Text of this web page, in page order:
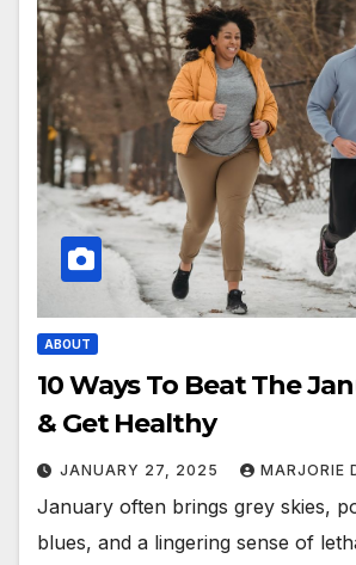
ABOUT
10 Ways To Beat The
& Get Healthy
JANUARY 27, 2025 MARJORIE
January often brings grey skies,
blues, and a lingering sense of